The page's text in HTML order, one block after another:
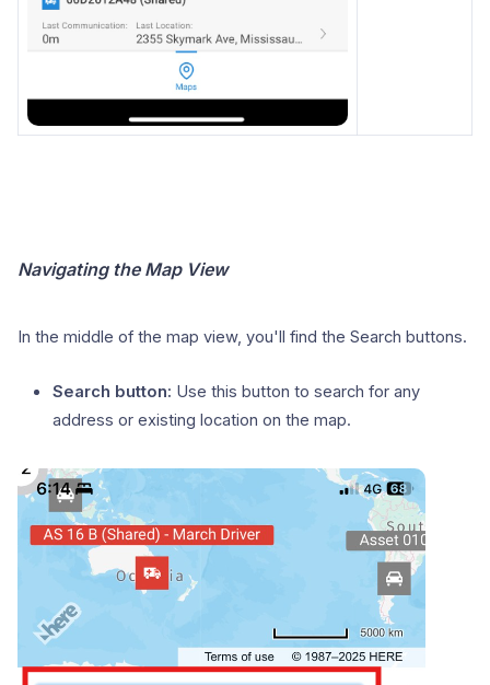
Navigating the Map View
In the middle of the map view, you'll find the Search buttons.
Search button: Use this button to search for any
address or existing location on the map.